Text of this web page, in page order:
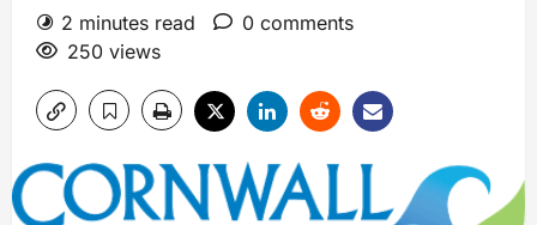
2 minutes read
0 comments
250 views